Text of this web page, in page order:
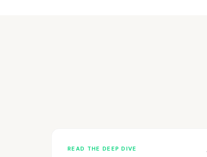
READ THE DEEP DIVE